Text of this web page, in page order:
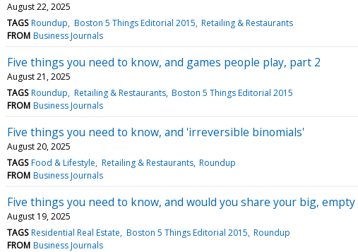
August 22, 2025
TAGS Roundup Boston 5 Things Editorial 2015 Retailing & Restaurants
FROM Business Journals
Five things you need to know, and games people play, part 2
August 21, 2025
TAGS Roundup Retailing & Restaurants Boston 5 Things Editorial 2015
FROM Business Journals
Five things you need to know, and 'irreversible binomials'
August 20, 2025
TAGS Food & Lifestyle Retailing & Restaurants Roundup
FROM Business Journals
Five things you need to know, and would you share your big, empty
August 19, 2025
TAGS Residential Real Estate Boston 5 Things Editorial 2015 Roundup
FROM Business Journals